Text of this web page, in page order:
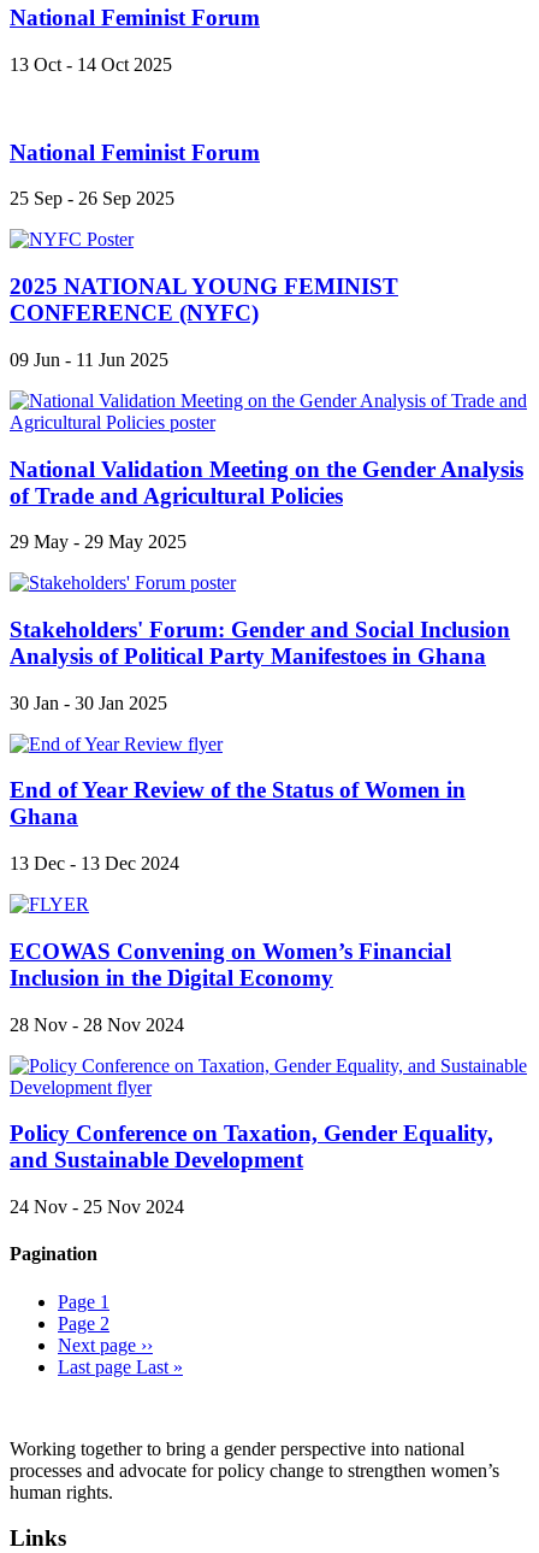
National Feminist Forum
13 Oct - 14 Oct 2025
National Feminist Forum
25 Sep - 26 Sep 2025
2025 NATIONAL YOUNG FEMINIST
CONFERENCE (NYFC)
09 Jun - 11 Jun 2025
National Validation Meeting on the Gender Analysis
of Trade and Agricultural Policies
29 May - 29 May 2025
Stakeholders' Forum: Gender and Social Inclusion
Analysis of Political Party Manifestoes in Ghana
30 Jan - 30 Jan 2025
End of Year Review of the Status of Women in
Ghana
13 Dec - 13 Dec 2024
ECOWAS Convening on Women’s Financial
Inclusion in the Digital Economy
28 Nov - 28 Nov 2024
Policy Conference on Taxation, Gender Equality,
and Sustainable Development
24 Nov - 25 Nov 2024
Pagination
Page 1
Page 2
Next page ››
Last page Last »
Working together to bring a gender perspective into national
processes and advocate for policy change to strengthen women’s
human rights.
Links